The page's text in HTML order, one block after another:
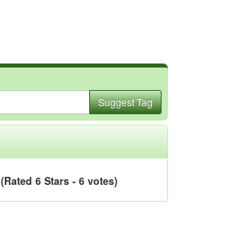
Suggest Tag
(Rated 6 Stars - 6 votes)